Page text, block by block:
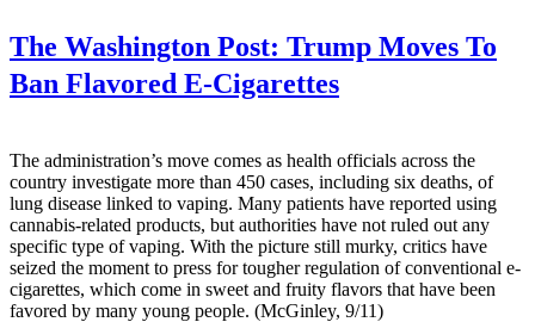
The Washington Post: Trump Moves To
Ban Flavored E-Cigarettes
The administration’s move comes as health officials across the
country investigate more than 450 cases, including six deaths, of
lung disease linked to vaping. Many patients have reported using
cannabis-related products, but authorities have not ruled out any
specific type of vaping. With the picture still murky, critics have
seized the moment to press for tougher regulation of conventional e-
cigarettes, which come in sweet and fruity flavors that have been
favored by many young people. (McGinley, 9/11)